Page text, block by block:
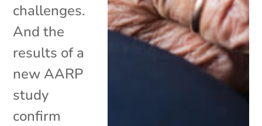
challenges.
And the
results of a
new AARP
study
confirm